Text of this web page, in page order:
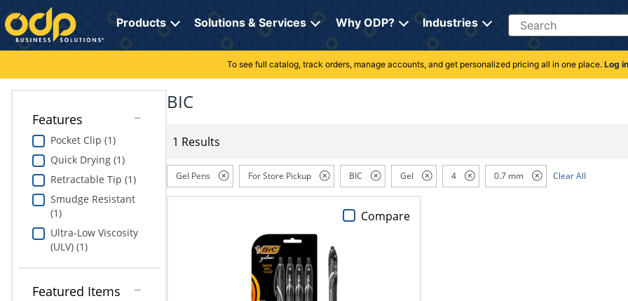
Directions
to
navigate
through
menu.
Hit
submenu.
Products Solutions & Services Why ODP? Industries Search
Cleaning
Electronics
Furniture
Computers & Accessories
My Lists
Online Reporting
Professional Cleaning Solutions
Furniture Solutions
Office Supplies Solutions
To see full catalog, track orders, manage accounts, and get personalized pricing all in one place. Log in
Features
Pocket Clip (1)
Quick Drying (1)
Retractable Tip (1)
Smudge Resistant
(1)
Ultra-Low Viscosity
(ULV) (1)
Featured Items
BIC
1 Results
Gel Pens For Store Pickup BIC Gel 4 0.7 mm Clear All
Compare